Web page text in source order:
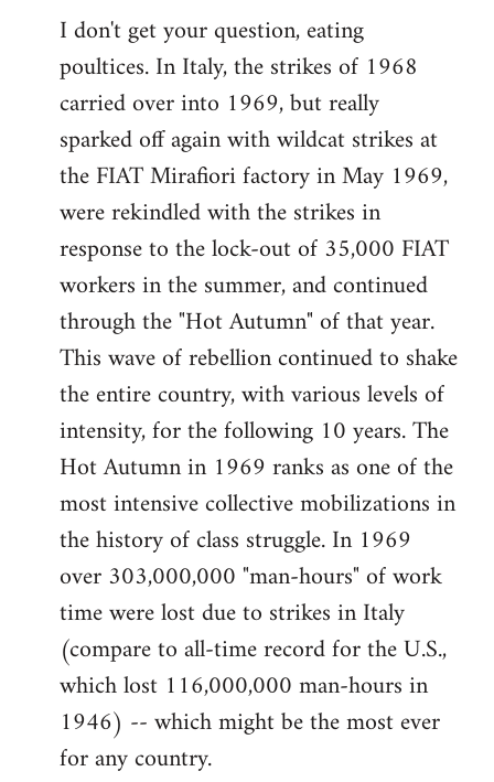
I don't get your question, eating
poultices. In Italy, the strikes of 1968
carried over into 1969, but really
sparked off again with wildcat strikes at
the FIAT Mirafiori factory in May 1969,
were rekindled with the strikes in
response to the lock-out of 35,000 FIAT
workers in the summer, and continued
through the "Hot Autumn" of that year.
This wave of rebellion continued to shake
the entire country, with various levels of
intensity, for the following 10 years. The
Hot Autumn in 1969 ranks as one of the
most intensive collective mobilizations in
the history of class struggle. In 1969
over 303,000,000 "man-hours" of work
time were lost due to strikes in Italy
(compare to all-time record for the U.S.,
which lost 116,000,000 man-hours in
1946) -- which might be the most ever
for any country.